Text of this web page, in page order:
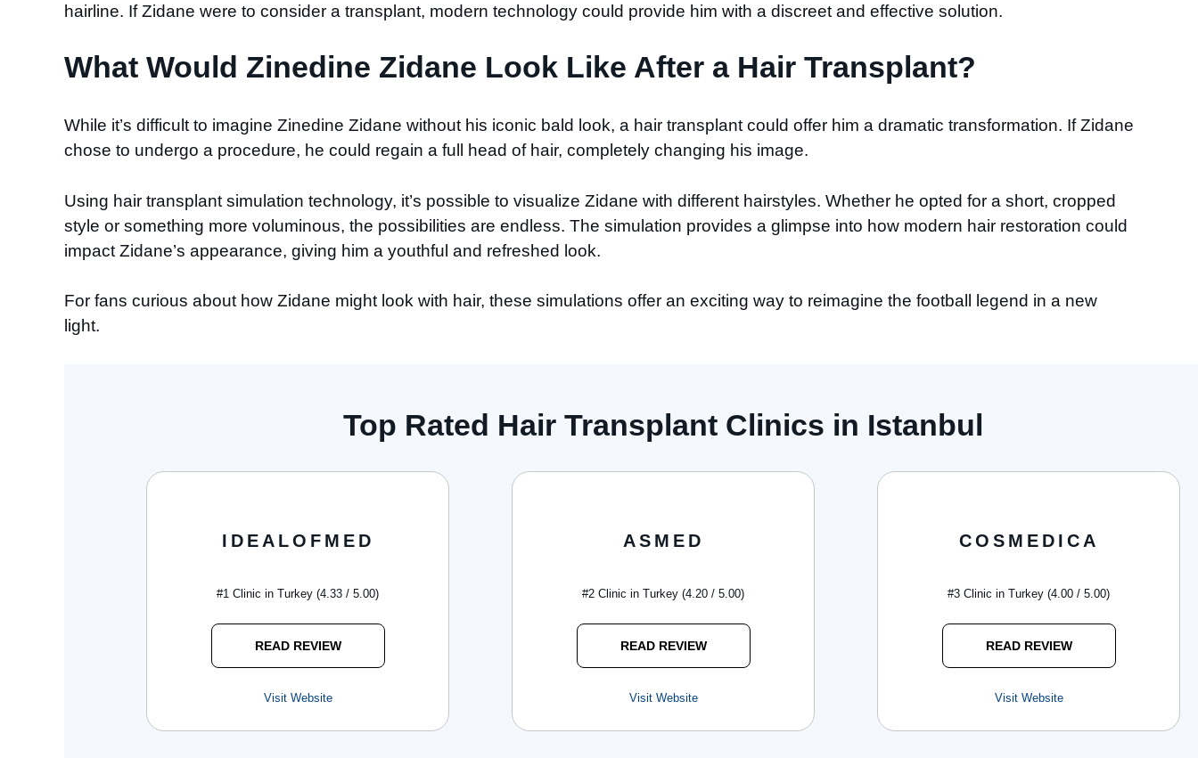
hairline. If Zidane were to consider a transplant, modern technology could provide him with a discreet and effective solution.
What Would Zinedine Zidane Look Like After a Hair Transplant?
While it’s difficult to imagine Zinedine Zidane without his iconic bald look, a hair transplant could offer him a dramatic transformation. If Zidane
chose to undergo a procedure, he could regain a full head of hair, completely changing his image.
Using hair transplant simulation technology, it’s possible to visualize Zidane with different hairstyles. Whether he opted for a short, cropped
style or something more voluminous, the possibilities are endless. The simulation provides a glimpse into how modern hair restoration could
impact Zidane’s appearance, giving him a youthful and refreshed look.
For fans curious about how Zidane might look with hair, these simulations offer an exciting way to reimagine the football legend in a new
light.
Top Rated Hair Transplant Clinics in Istanbul
IDEALOFMED
#1 Clinic in Turkey (4.33 / 5.00)
READ REVIEW
Visit Website
ASMED
#2 Clinic in Turkey (4.20 / 5.00)
READ REVIEW
Visit Website
COSMEDICA
#3 Clinic in Turkey (4.00 / 5.00)
READ REVIEW
Visit Website